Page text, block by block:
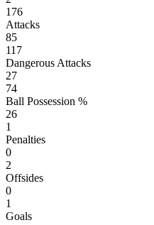
176
Attacks
85
117
Dangerous Attacks
27
74
Ball Possession %
26
1
Penalties
0
2
Offsides
0
1
Goals